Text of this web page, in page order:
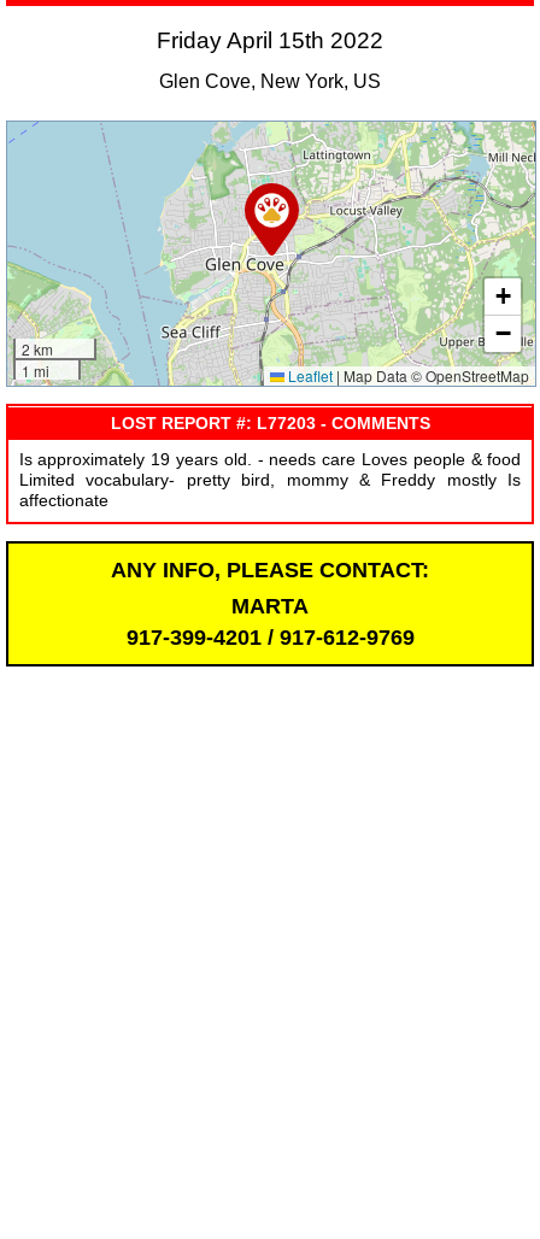
Friday April 15th 2022
Glen Cove, New York, US
2 km
1 mi
+
−
Leaflet | Map Data © OpenStreetMap
LOST REPORT #: L77203 - COMMENTS
Is approximately 19 years old. - needs care Loves people & food
Limited vocabulary- pretty bird, mommy & Freddy mostly Is
affectionate
ANY INFO, PLEASE CONTACT:
MARTA
917-399-4201 / 917-612-9769